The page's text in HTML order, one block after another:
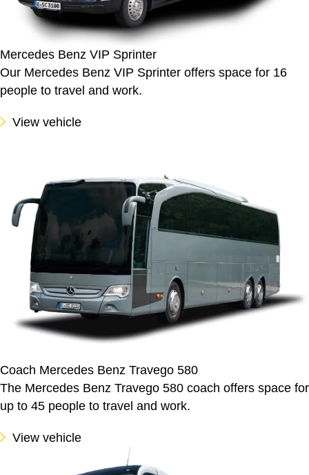
Mercedes Benz VIP Sprinter
Our Mercedes Benz VIP Sprinter offers space for 16
people to travel and work.
View vehicle
Coach Mercedes Benz Travego 580
The Mercedes Benz Travego 580 coach offers space for
up to 45 people to travel and work.
View vehicle